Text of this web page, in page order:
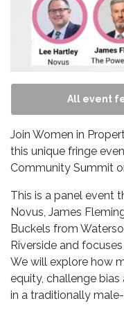
All event
Join Women in
this unique fringe
Community Summit
This is a panel event
Novus, James
Buckels from
Riverside and
We will explore how
equity, challenge
in a traditionally